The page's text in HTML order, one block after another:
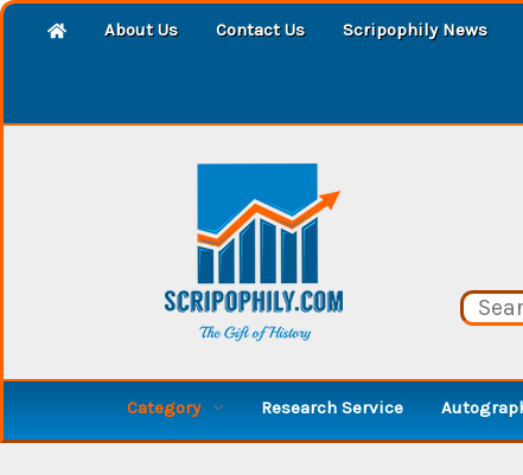
About Us Contact Us Scripophily News
Category Research Service